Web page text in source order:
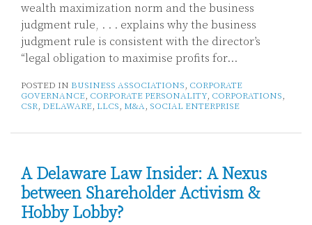
wealth maximization norm and the business
judgment rule, . . . explains why the business
judgment rule is consistent with the director’s
“legal obligation to maximise profits for…
POSTED IN BUSINESS ASSOCIATIONS, CORPORATE
GOVERNANCE, CORPORATE PERSONALITY, CORPORATIONS,
CSR, DELAWARE, LLCS, M&A, SOCIAL ENTERPRISE
A Delaware Law Insider: A Nexus
between Shareholder Activism &
Hobby Lobby?